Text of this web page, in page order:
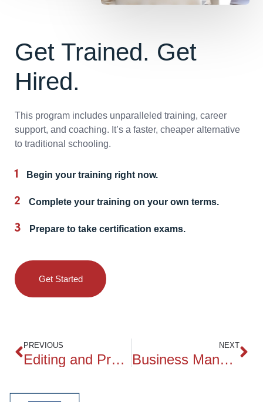
Get Trained. Get
Hired.
This program includes unparalleled training, career
support, and coaching. It’s a faster, cheaper alternative
to traditional schooling.
Begin your training right now.
Complete your training on your own terms.
Prepare to take certification exams.
Get Started
PREVIOUS
Editing and Proofreading for Business Writers
NEXT
Business Management and Organizational Leadership